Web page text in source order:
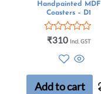
Handpainted MDF
Coasters – D1
Rated
5
₹310 Incl. GST
Add to cart